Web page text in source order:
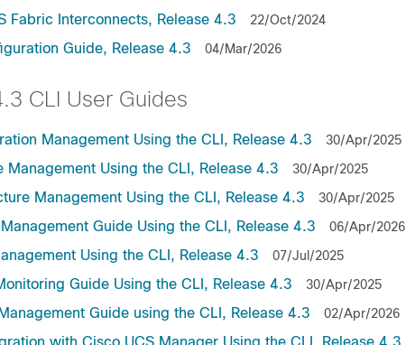
Fabric Interconnects, Release 4.3 22/Oct/2024
Guide, Release 4.3 04/Mar/2026
CLI User Guides
Management Using the CLI, Release 4.3 30/Apr/2025
Using the CLI, Release 4.3 30/Apr/2025
Management Using the CLI, Release 4.3 30/Apr/2025
Guide Using the CLI, Release 4.3 06/Apr/2026
Using the CLI, Release 4.3 07/Jul/2025
Guide Using the CLI, Release 4.3 30/Apr/2025
Guide using the CLI, Release 4.3 02/Apr/2026
with Cisco UCS Manager Using the CLI, Release 4.3